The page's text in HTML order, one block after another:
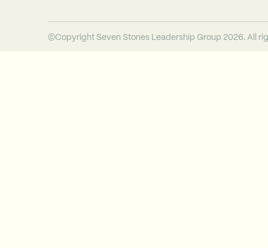
©Copyright Seven Stones Leadership Group 2026. All